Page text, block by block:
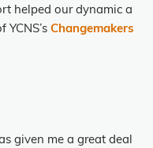
helped our dynamic a
YCNS’s Changemakers
given me a great deal